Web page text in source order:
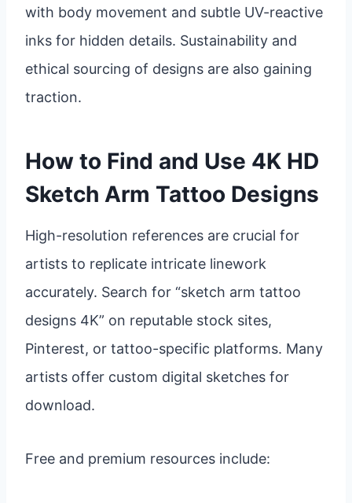
with body movement and subtle UV-reactive
inks for hidden details. Sustainability and
ethical sourcing of designs are also gaining
traction.
How to Find and Use 4K HD
Sketch Arm Tattoo Designs
High-resolution references are crucial for
artists to replicate intricate linework
accurately. Search for “sketch arm tattoo
designs 4K” on reputable stock sites,
Pinterest, or tattoo-specific platforms. Many
artists offer custom digital sketches for
download.
Free and premium resources include: